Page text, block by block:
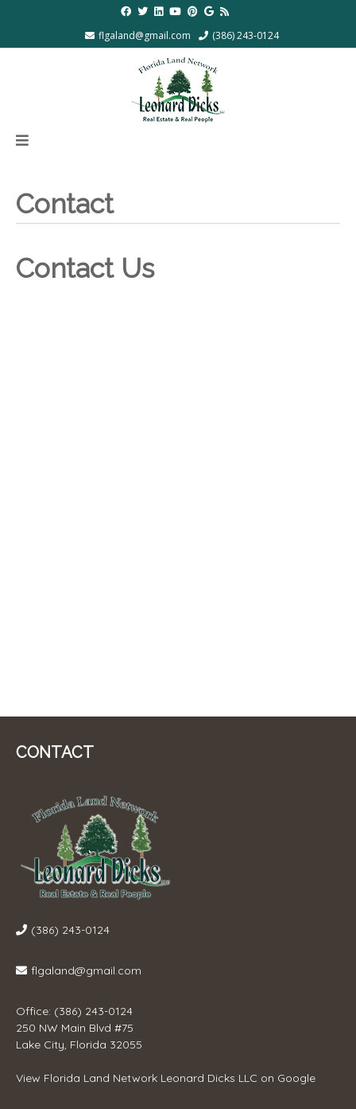
flgaland@gmail.com (386) 243-0124
Contact
Contact Us
CONTACT
(386) 243-0124
flgaland@gmail.com
Office: (386) 243-0124
250 NW Main Blvd #75
Lake City, Florida 32055
View Florida Land Network Leonard Dicks LLC on Google